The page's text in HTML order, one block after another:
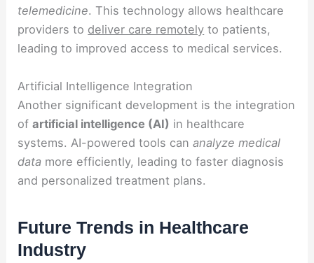
telemedicine. This technology allows healthcare
providers to deliver care remotely to patients,
leading to improved access to medical services.
Artificial Intelligence Integration
Another significant development is the integration
ofartificial intelligence (AI) in healthcare
systems. AI-powered tools cananalyze medical
data more efficiently, leading to faster diagnosis
and personalized treatment plans.
Future Trends in Healthcare
Industry